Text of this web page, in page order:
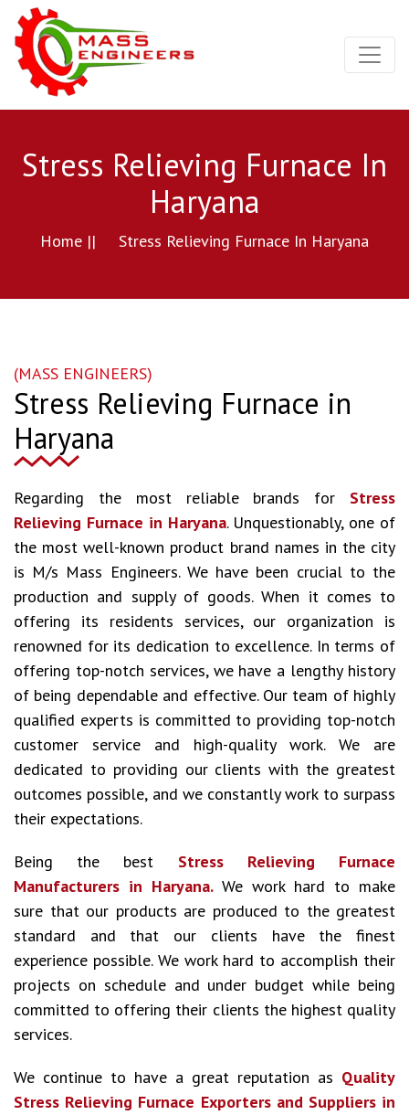
Stress Relieving Furnace In
Haryana
Home || Stress Relieving Furnace In Haryana
(MASS ENGINEERS)
Stress Relieving Furnace in
Haryana
Regarding the most reliable brands for Stress
Relieving Furnace in Haryana. Unquestionably, one of
the most well-known product brand names in the city
is M/s Mass Engineers. We have been crucial to the
production and supply of goods. When it comes to
offering its residents services, our organization is
renowned for its dedication to excellence. In terms of
offering top-notch services, we have a lengthy history
of being dependable and effective. Our team of highly
qualified experts is committed to providing top-notch
customer service and high-quality work. We are
dedicated to providing our clients with the greatest
outcomes possible, and we constantly work to surpass
their expectations.
Being the best Stress Relieving Furnace
Manufacturers in Haryana. We work hard to make
sure that our products are produced to the greatest
standard and that our clients have the finest
experience possible. We work hard to accomplish their
projects on schedule and under budget while being
committed to offering their clients the highest quality
services.
We continue to have a great reputation as Quality
Stress Relieving Furnace Exporters and Suppliers in